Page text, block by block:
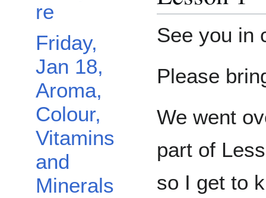
re
Friday,
Jan 18,
Aroma,
Colour,
Vitamins
and
Minerals
See you in
Please
We went
part of
so I get to